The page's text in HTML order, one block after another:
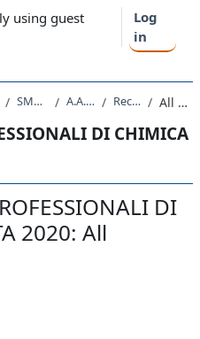
using guest
Log
in
SM10 - CHIMICA A.A. 2020 - 2021 Recent activity All participants
DI CHIMICA
DI
2020: All